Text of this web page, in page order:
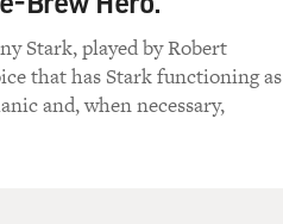
Stark, played by Robert
that has Stark functioning as
and, when necessary,